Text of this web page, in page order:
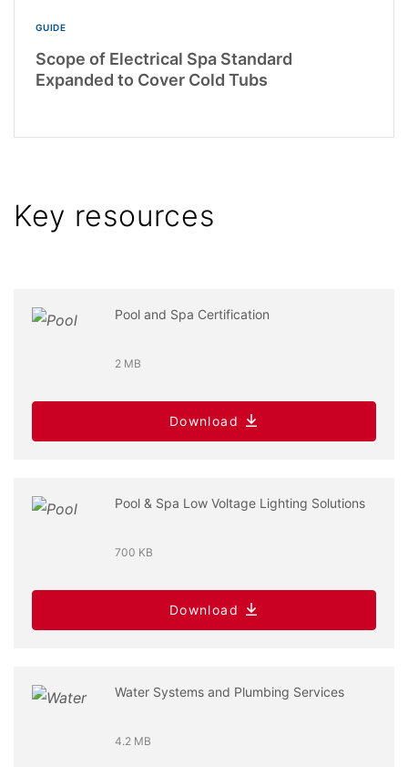
GUIDE
Scope of Electrical Spa Standard
Expanded to Cover Cold Tubs
Key resources
Pool and Spa Certification
2 MB
Download
Pool & Spa Low Voltage Lighting Solutions
700 KB
Download
Water Systems and Plumbing Services
4.2 MB